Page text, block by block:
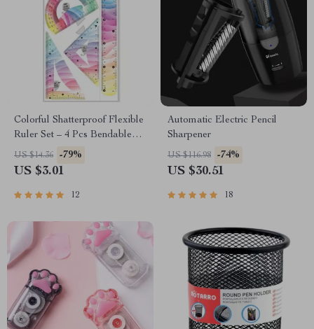
Colorful Shatterproof Flexible
Ruler Set – 4 Pcs Bendable
School Supplies
US $14.36 -79%
US $3.01
12
Automatic Electric Pencil
Sharpener
US $116.98 -74%
US $30.51
18